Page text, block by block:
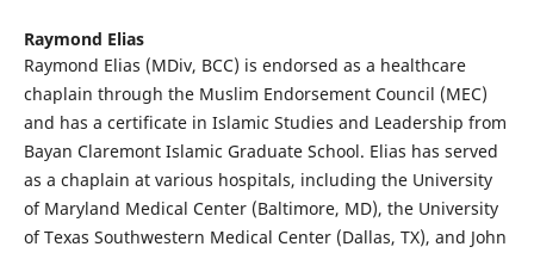
Raymond Elias
Raymond Elias (MDiv, BCC) is endorsed as a healthcare
chaplain through the Muslim Endorsement Council (MEC)
and has a certificate in Islamic Studies and Leadership from
Bayan Claremont Islamic Graduate School. Elias has served
as a chaplain at various hospitals, including the University
of Maryland Medical Center (Baltimore, MD), the University
of Texas Southwestern Medical Center (Dallas, TX), and John